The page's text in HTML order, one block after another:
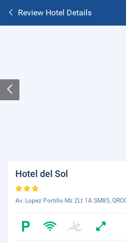
Review Hotel Details
Hotel del Sol
Av. Lopez Portillo Mz 2Lt 1A SM85,